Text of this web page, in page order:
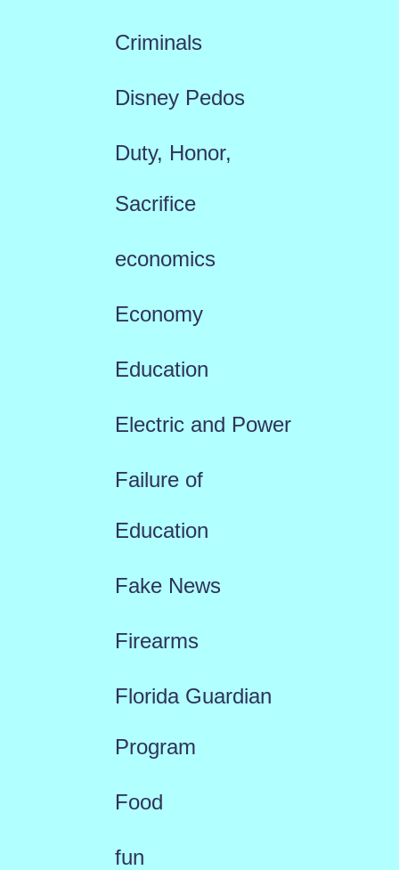
Criminals
Disney Pedos
Duty, Honor,
Sacrifice
economics
Economy
Education
Electric and Power
Failure of
Education
Fake News
Firearms
Florida Guardian
Program
Food
fun